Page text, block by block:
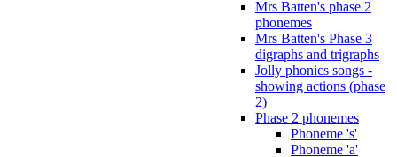
Mrs Batten's phase 2
phonemes
Mrs Batten's Phase 3
digraphs and trigraphs
Jolly phonics songs -
showing actions (phase
2)
Phase 2 phonemes
Phoneme 's'
Phoneme 'a'